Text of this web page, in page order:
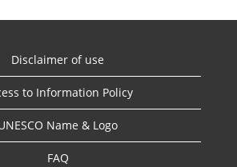
Disclaimer of use
to Information Policy
Name & Logo
FAQ